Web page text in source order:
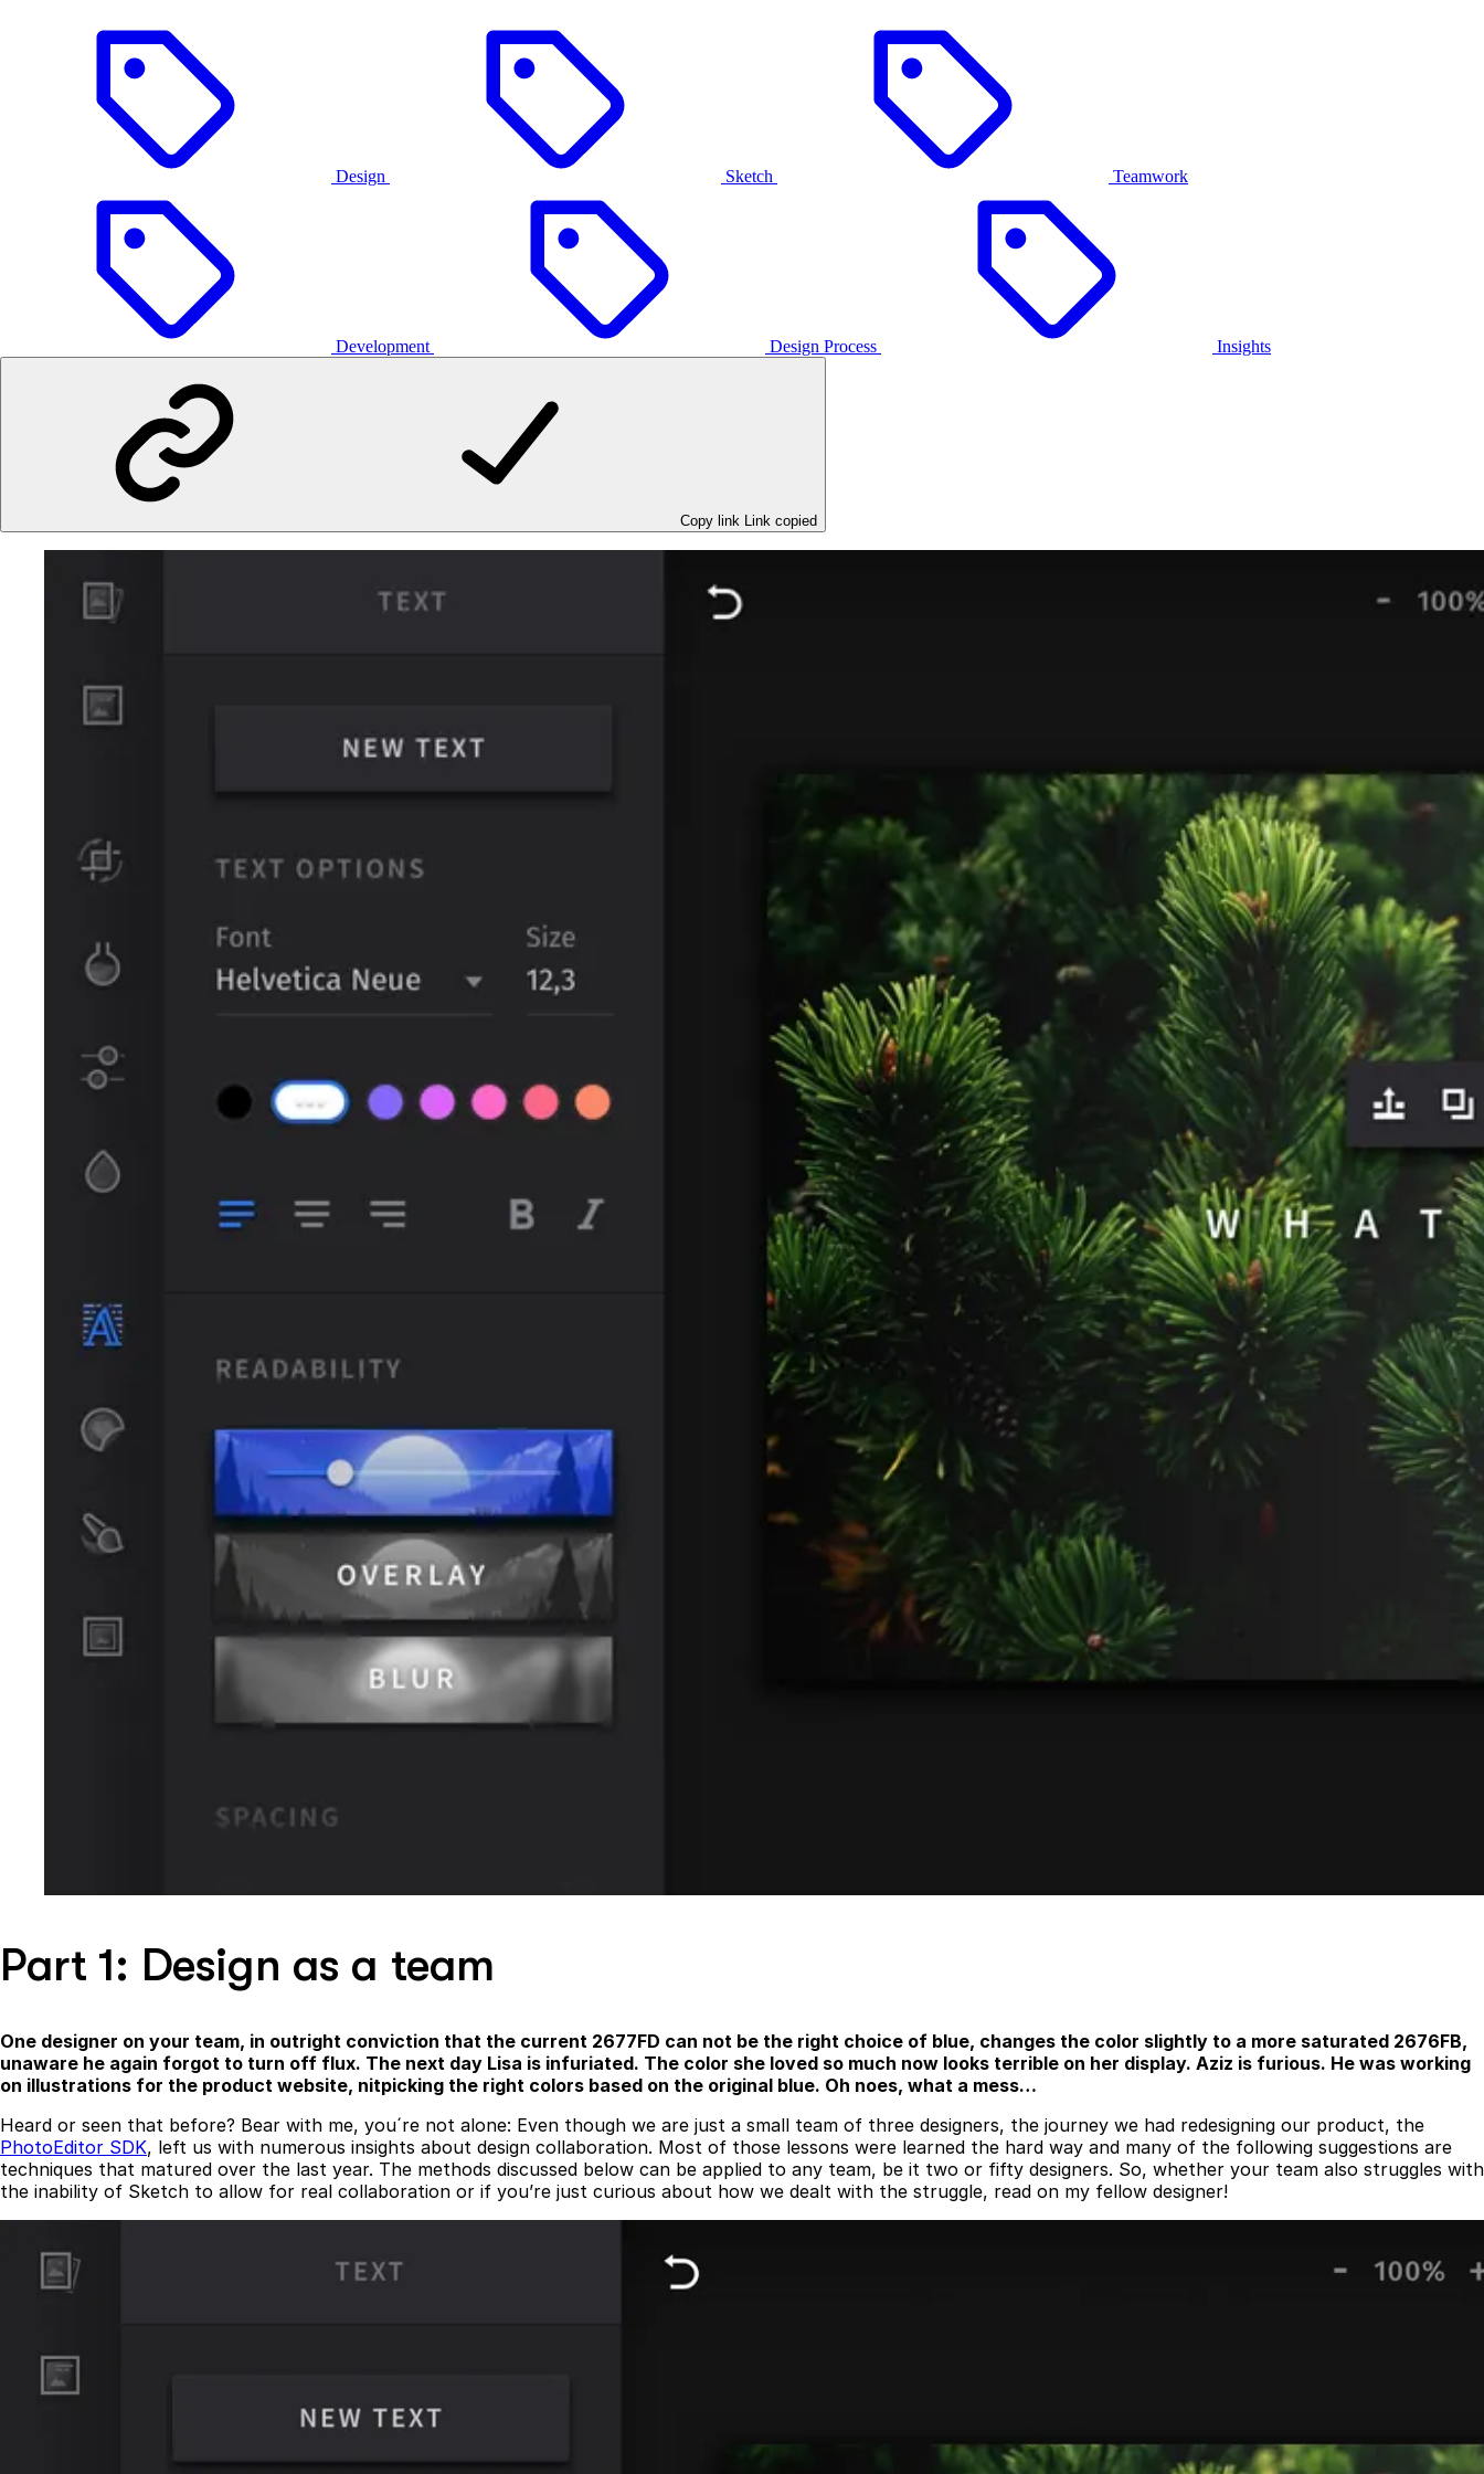
Design Sketch Teamwork
Development Design Process Insights
Copy link Link copied
Part 1: Design as a team
One designer on your team, in outright conviction that the current 2677FD can not be the right choice of blue, changes the color slightly to a more saturated 2676FB,
unaware he again forgot to turn off flux. The next day Lisa is infuriated. The color she loved so much now looks terrible on her display. Aziz is furious. He was working
on illustrations for the product website, nitpicking the right colors based on the original blue. Oh noes, what a mess…
Heard or seen that before? Bear with me, you´re not alone: Even though we are just a small team of three designers, the journey we had redesigning our product, the
PhotoEditor SDK, left us with numerous insights about design collaboration. Most of those lessons were learned the hard way and many of the following suggestions are
techniques that matured over the last year. The methods discussed below can be applied to any team, be it two or fifty designers. So, whether your team also struggles with
the inability of Sketch to allow for real collaboration or if you’re just curious about how we dealt with the struggle, read on my fellow designer!